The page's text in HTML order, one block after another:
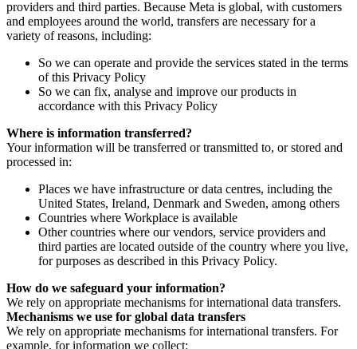
providers and third parties. Because Meta is global, with customers
and employees around the world, transfers are necessary for a
variety of reasons, including:
So we can operate and provide the services stated in the terms
of this Privacy Policy
So we can fix, analyse and improve our products in
accordance with this Privacy Policy
Where is information transferred?
Your information will be transferred or transmitted to, or stored and
processed in:
Places we have infrastructure or data centres, including the
United States, Ireland, Denmark and Sweden, among others
Countries where Workplace is available
Other countries where our vendors, service providers and
third parties are located outside of the country where you live,
for purposes as described in this Privacy Policy.
How do we safeguard your information?
We rely on appropriate mechanisms for international data transfers.
Mechanisms we use for global data transfers
We rely on appropriate mechanisms for international transfers. For
example, for information we collect: